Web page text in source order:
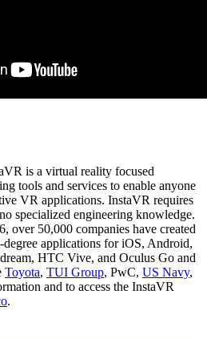
is a virtual reality focused
tools and services to enable anyone
VR applications. InstaVR requires
specialized engineering knowledge.
over 50,000 companies have created
applications for iOS, Android,
HTC Vive, and Oculus Go and
Toyota, TUI Group, PwC, US Navy,
and to access the InstaVR
.